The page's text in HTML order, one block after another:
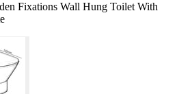
Fixations Wall Hung Toilet With